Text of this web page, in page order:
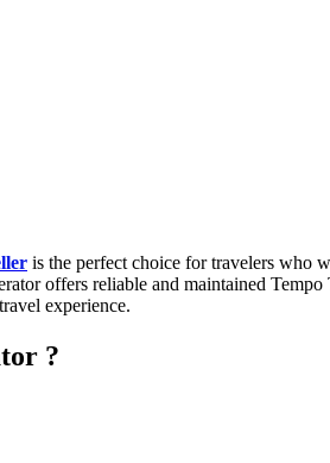
is the perfect choice for travelers who
offers reliable and maintained
experience.
?